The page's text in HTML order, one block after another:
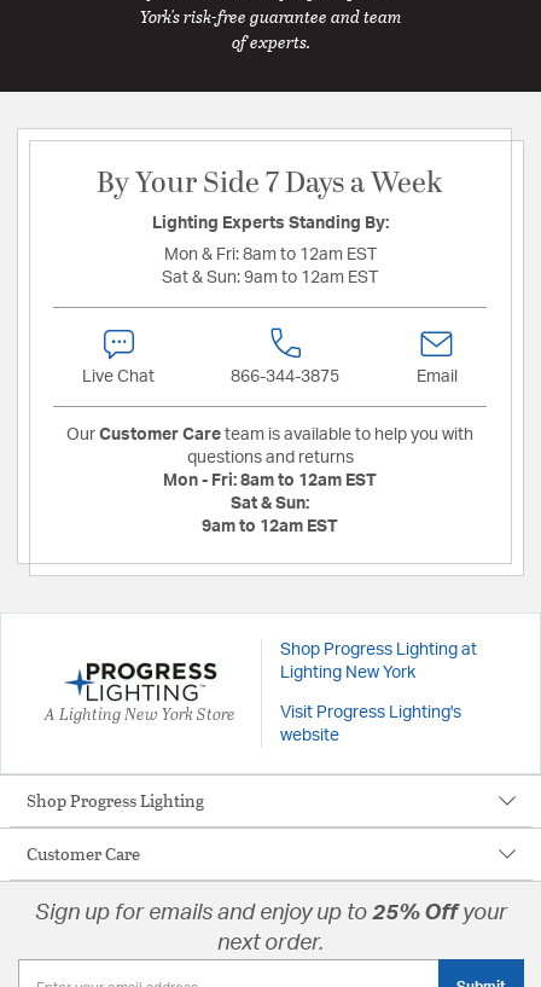
York's risk-free guarantee and team
of experts.
By Your Side 7 Days a Week
Lighting Experts Standing By:
Mon & Fri: 8am to 12am EST
Sat & Sun: 9am to 12am EST
Live Chat 866-344-3875 Email
Our Customer Care team is available to help you with
questions and returns
Mon - Fri: 8am to 12am EST
Sat & Sun:
9am to 12am EST
A Lighting New York Store
Shop Progress Lighting at
Lighting New York
Visit Progress Lighting's
website
Shop Progress Lighting
Customer Care
Sign up for emails and enjoy up to 25% Off your
next order.